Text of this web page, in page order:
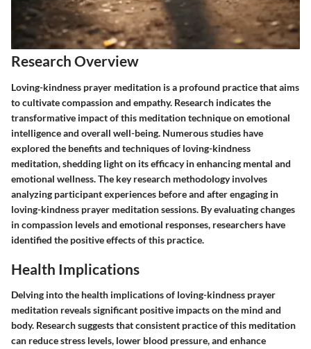
Research Overview
Loving-kindness prayer meditation is a profound practice that aims
to cultivate compassion and empathy. Research indicates the
transformative impact of this meditation technique on emotional
intelligence and overall well-being. Numerous studies have
explored the benefits and techniques of loving-kindness
meditation, shedding light on its efficacy in enhancing mental and
emotional wellness. The key research methodology involves
analyzing participant experiences before and after engaging in
loving-kindness prayer meditation sessions. By evaluating changes
in compassion levels and emotional responses, researchers have
identified the positive effects of this practice.
Health Implications
Delving into the health implications of loving-kindness prayer
meditation reveals significant positive impacts on the mind and
body. Research suggests that consistent practice of this meditation
can reduce stress levels, lower blood pressure, and enhance